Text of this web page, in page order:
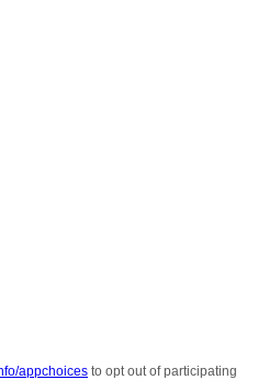
appchoices to opt out of participating